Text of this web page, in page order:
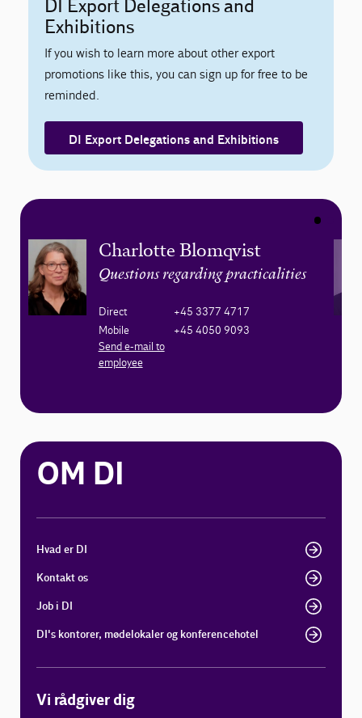
DI Export Delegations and
Exhibitions
If you wish to learn more about other export
promotions like this, you can sign up for free to be
reminded.
DI Export Delegations and Exhibitions
Charlotte Blomqvist
Questions regarding practicalities
Direct
+45 3377 4717
Mobile
+45 4050 9093
Send e-mail to
employee
OM DI
Hvad er DI
Kontakt os
Job i DI
DI's kontorer, mødelokaler og konferencehotel
Vi rådgiver dig